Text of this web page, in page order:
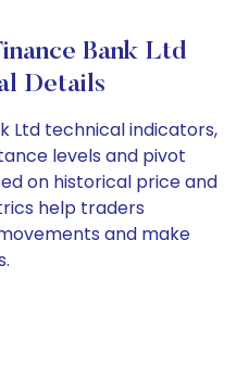
Bank Ltd
Details
Ltd technical indicators,
levels and pivot
on historical price and
help traders
and make